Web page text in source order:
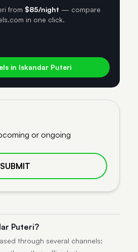
from $85/night — compare
in one click.
in Iskandar Puteri
or ongoing
SUBMIT
Puteri?
through several channels: